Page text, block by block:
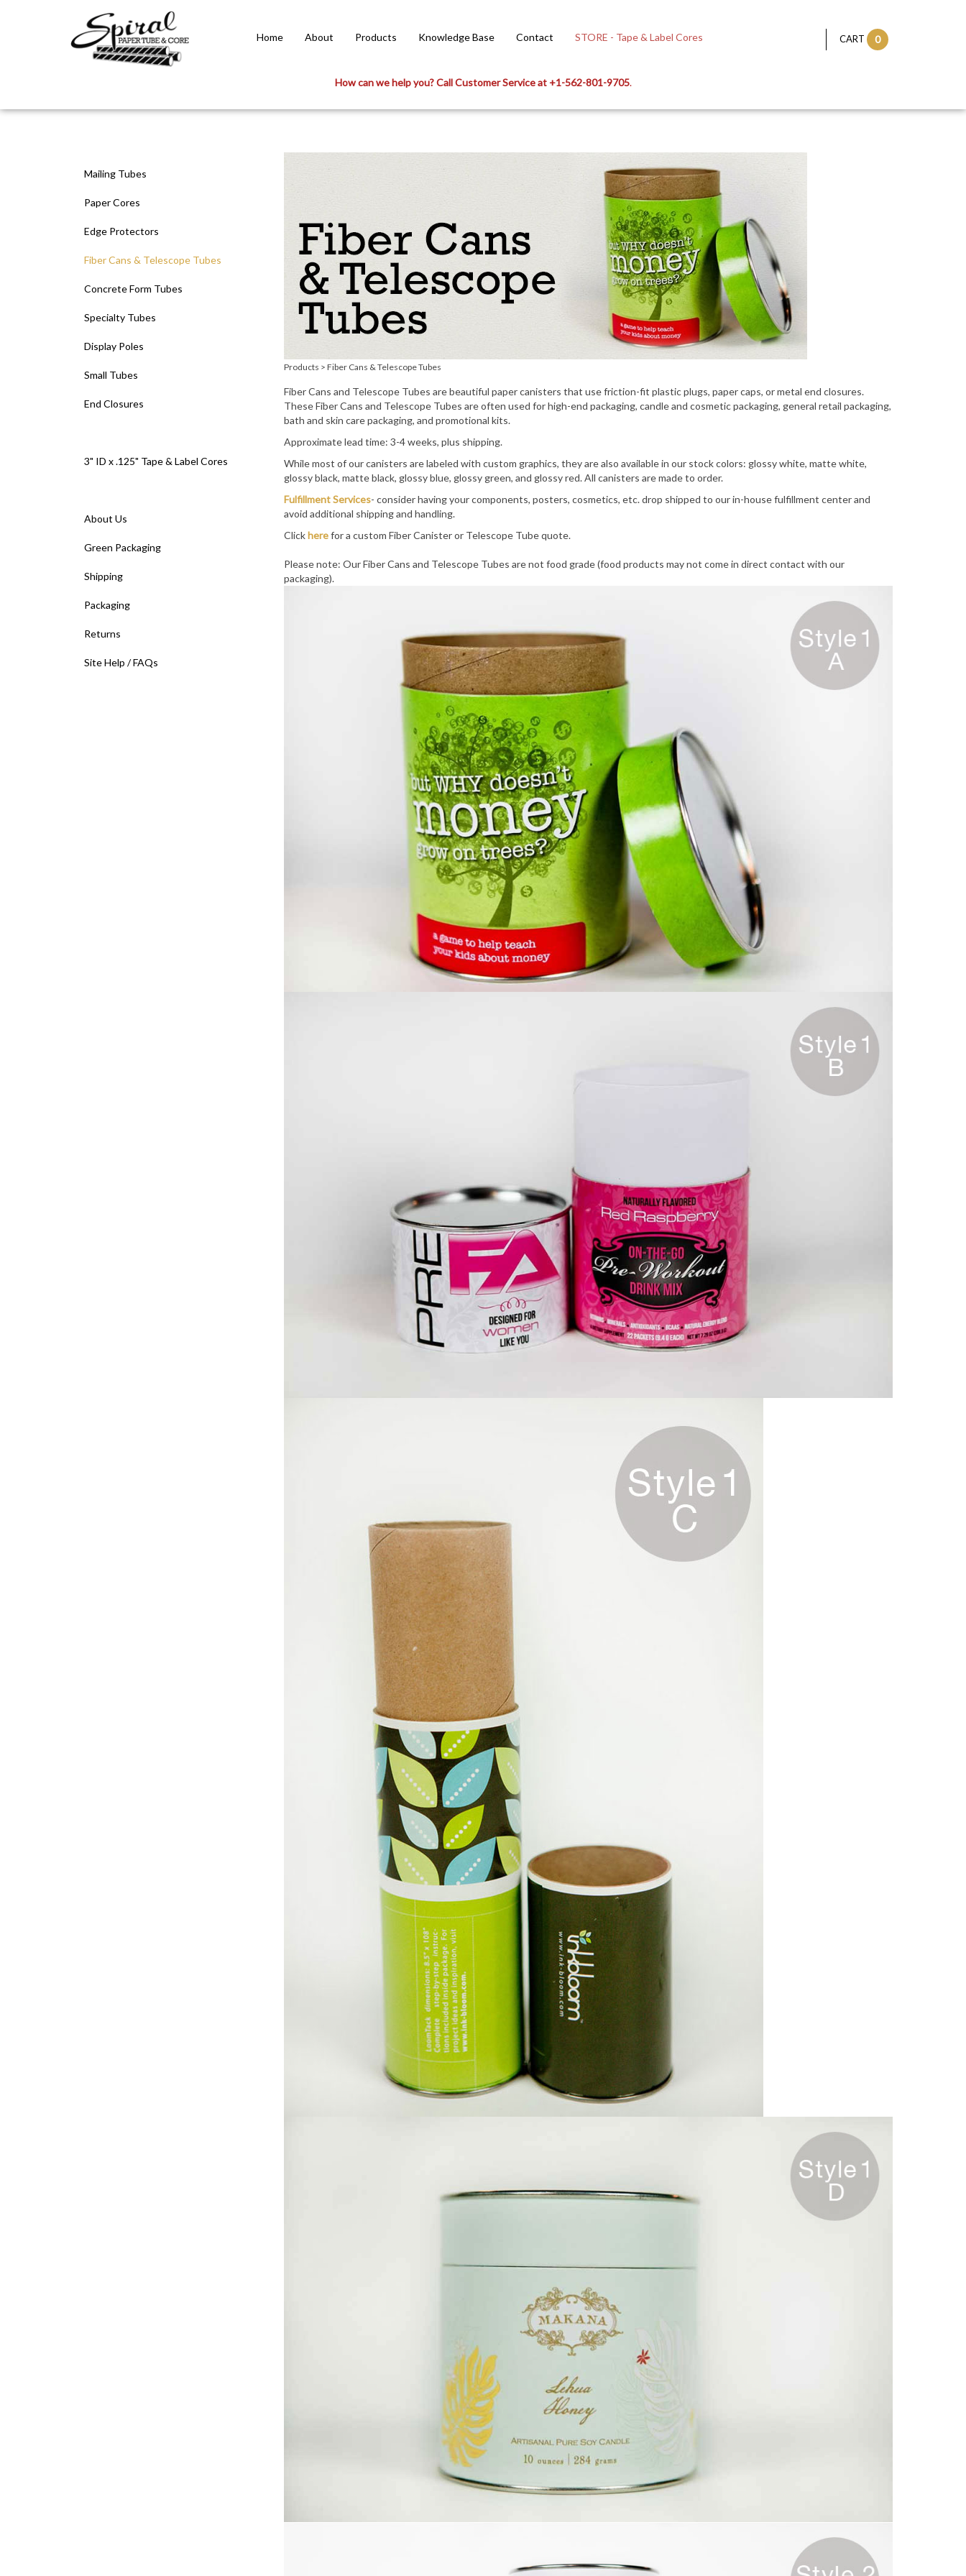
Home About Products Knowledge Base Contact STORE - Tape & Label Cores CART 0
How can we help you? Call Customer Service at +1-562-801-9705.
Mailing Tubes
Paper Cores
Edge Protectors
Fiber Cans & Telescope Tubes
Concrete Form Tubes
Specialty Tubes
Display Poles
Small Tubes
End Closures
3" ID x .125" Tape & Label Cores
About Us
Green Packaging
Shipping
Packaging
Returns
Site Help / FAQs
Products > Fiber Cans & Telescope Tubes
Fiber Cans and Telescope Tubes are beautiful paper canisters that use friction-fit plastic plugs, paper caps, or metal end closures.
These Fiber Cans and Telescope Tubes are often used for high-end packaging, candle and cosmetic packaging, general retail packaging,
bath and skin care packaging, and promotional kits.
Approximate lead time: 3-4 weeks, plus shipping.
While most of our canisters are labeled with custom graphics, they are also available in our stock colors: glossy white, matte white,
glossy black, matte black, glossy blue, glossy green, and glossy red. All canisters are made to order.
Fulfillment Services- consider having your components, posters, cosmetics, etc. drop shipped to our in-house fulfillment center and
avoid additional shipping and handling.
Clickherefor a custom Fiber Canister or Telescope Tube quote.
Please note: Our Fiber Cans and Telescope Tubes are not food grade (food products may not come in direct contact with our
packaging).